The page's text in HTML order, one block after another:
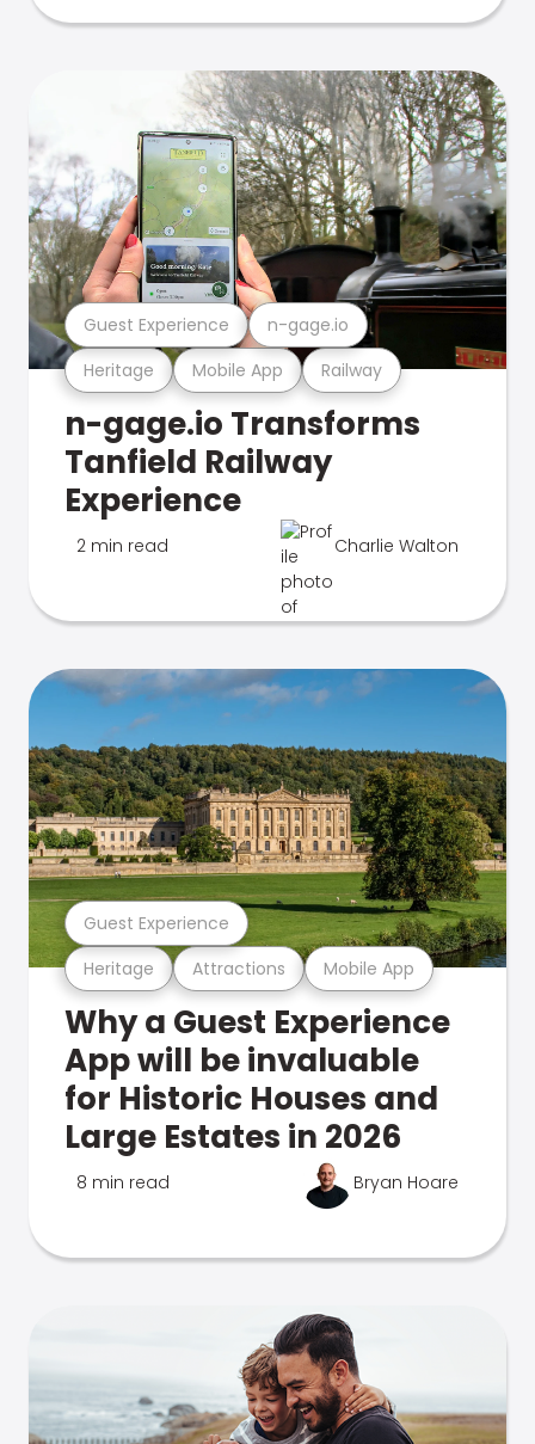
Heritage Mobile App Railway
Guest Experience n-gage.io
n-gage.io Transforms
Tanfield Railway
Experience
2 min read Charlie Walton
Heritage Attractions Mobile App
Guest Experience
Why a Guest Experience
App will be invaluable
for Historic Houses and
Large Estates in 2026
8 min read Bryan Hoare